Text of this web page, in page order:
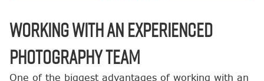
Working with an Experienced
Photography Team
One of the biggest advantages of working with an